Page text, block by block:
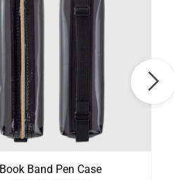
Book Band Pen Case